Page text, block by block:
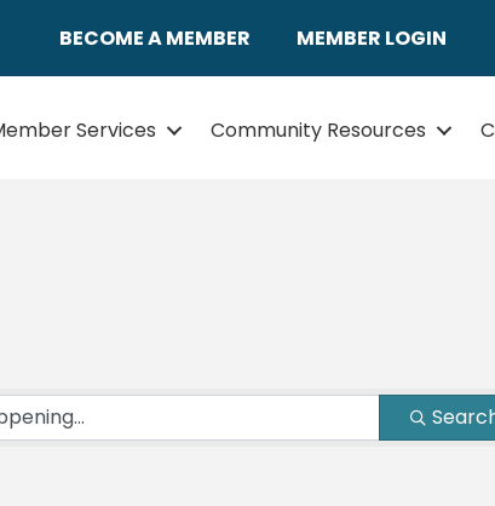
BECOME A MEMBER MEMBER LOGIN
Services Community Resources